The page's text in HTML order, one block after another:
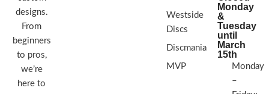
designs.
From
beginners
to pros,
we’re
here to
Westside
Discs
Discmania
MVP
Monday
&
Tuesday
until
March
15th
Monday
–